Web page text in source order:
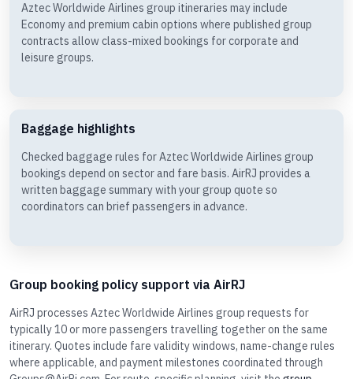
Aztec Worldwide Airlines group itineraries may include
Economy and premium cabin options where published group
contracts allow class-mixed bookings for corporate and
leisure groups.
Baggage highlights
Checked baggage rules for Aztec Worldwide Airlines group
bookings depend on sector and fare basis. AirRJ provides a
written baggage summary with your group quote so
coordinators can brief passengers in advance.
Group booking policy support via AirRJ
AirRJ processes Aztec Worldwide Airlines group requests for
typically 10 or more passengers travelling together on the same
itinerary. Quotes include fare validity windows, name-change rules
where applicable, and payment milestones coordinated through